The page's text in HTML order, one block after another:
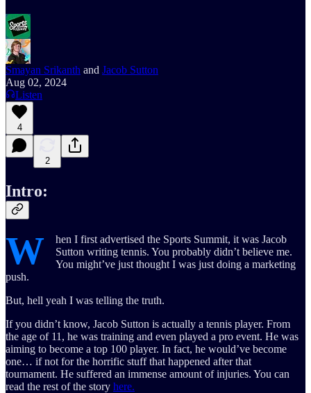
Smayan Srikanth and Jacob Sutton
Aug 02, 2024
Listen
4
2
Intro:
W
hen I first advertised the Sports Summit, it was Jacob
Sutton writing tennis. You probably didn’t believe me.
You might’ve just thought I was just doing a marketing
push.
But, hell yeah I was telling the truth.
If you didn’t know, Jacob Sutton is actually a tennis player. From
the age of 11, he was training and even played a pro event. He was
aiming to become a top 100 player. In fact, he would’ve become
one… if not for the horrific stuff that happened after that
tournament. He suffered an immense amount of injuries. You can
read the rest of the story here.